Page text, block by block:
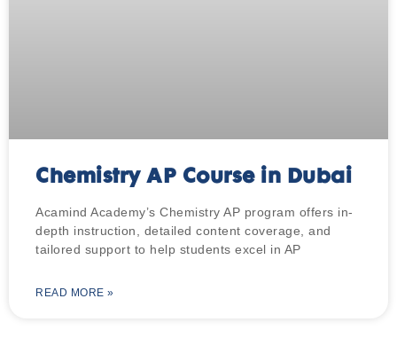
Chemistry AP Course in Dubai
Acamind Academy’s Chemistry AP program offers in-
depth instruction, detailed content coverage, and
tailored support to help students excel in AP
READ MORE »